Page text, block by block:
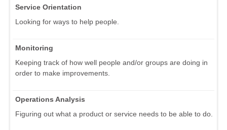
Service Orientation
Looking for ways to help people.
Monitoring
Keeping track of how well people and/or groups are doing in
order to make improvements.
Operations Analysis
Figuring out what a product or service needs to be able to do.